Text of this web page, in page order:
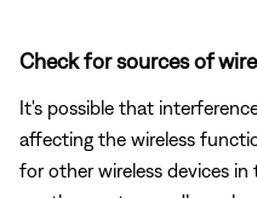
Check for sources of
It's possible that
affecting the wireless
for other wireless devices in